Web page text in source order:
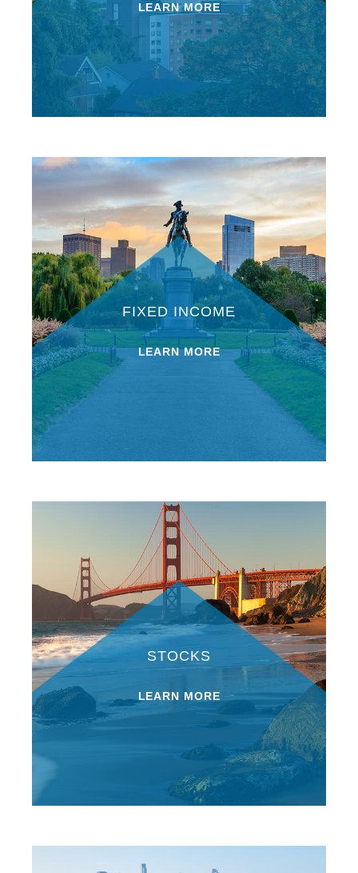
LEARN MORE
FIXED INCOME
LEARN MORE
STOCKS
LEARN MORE